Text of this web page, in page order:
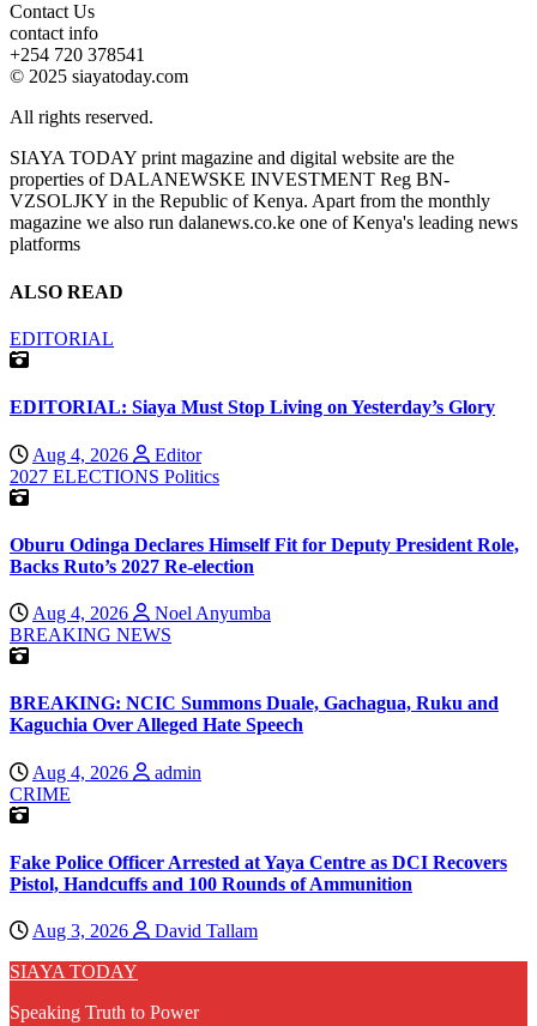
Contact Us
contact info
+254 720 378541
© 2025 siayatoday.com
All rights reserved.
SIAYA TODAY print magazine and digital website are the
properties of DALANEWSKE INVESTMENT Reg BN-
VZSOLJKY in the Republic of Kenya. Apart from the monthly
magazine we also run dalanews.co.ke one of Kenya's leading news
platforms
ALSO READ
EDITORIAL
EDITORIAL: Siaya Must Stop Living on Yesterday’s Glory
Aug 4, 2026
Editor
2027 ELECTIONS Politics
Oburu Odinga Declares Himself Fit for Deputy President Role,
Backs Ruto’s 2027 Re-election
Aug 4, 2026
Noel Anyumba
BREAKING NEWS
BREAKING: NCIC Summons Duale, Gachagua, Ruku and
Kaguchia Over Alleged Hate Speech
Aug 4, 2026
admin
CRIME
Fake Police Officer Arrested at Yaya Centre as DCI Recovers
Pistol, Handcuffs and 100 Rounds of Ammunition
Aug 3, 2026
David Tallam
SIAYA TODAY
Speaking Truth to Power